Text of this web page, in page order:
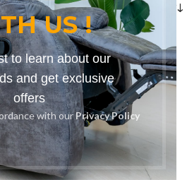
US !
to learn about our
and get exclusive
offers
with ourPrivacy Policy
for three people”